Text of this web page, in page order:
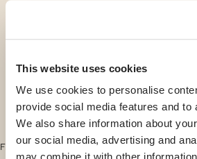
This website uses cookies
We use cookies to personalise
provide social media features and to
We also share information about
our social media, advertising and
: as we have seen
,
leisure activities, air quality, the
country.
Finally, other criteria should be taken into